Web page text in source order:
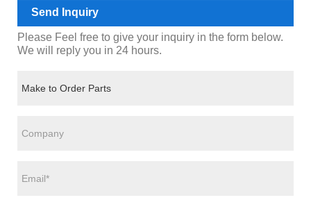
Send Inquiry
Please Feel free to give your inquiry in the form below.
We will reply you in 24 hours.